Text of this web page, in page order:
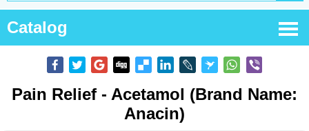
Catalog
Pain Relief - Acetamol (Brand Name:
Anacin)